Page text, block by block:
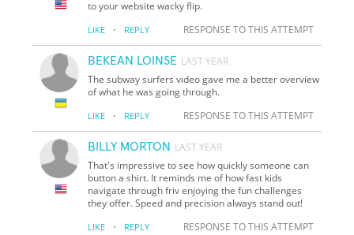
to your website wacky flip.
LIKE · REPLY RESPONSE TO THIS ATTEMPT
BEKEAN LOINSE LAST YEAR
The subway surfers video gave me a better overview
of what he was going through.
LIKE · REPLY RESPONSE TO THIS ATTEMPT
BILLY MORTON LAST YEAR
That's impressive to see how quickly someone can
button a shirt. It reminds me of how fast kids
navigate through friv enjoying the fun challenges
they offer. Speed and precision always stand out!
LIKE · REPLY RESPONSE TO THIS ATTEMPT